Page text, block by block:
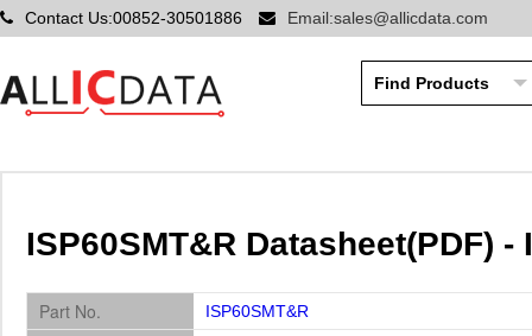
Contact Us:00852-30501886 Email:sales@allicdata.com
ISP60SMT&R Datasheet(PDF)
Part No. ISP60SMT&R